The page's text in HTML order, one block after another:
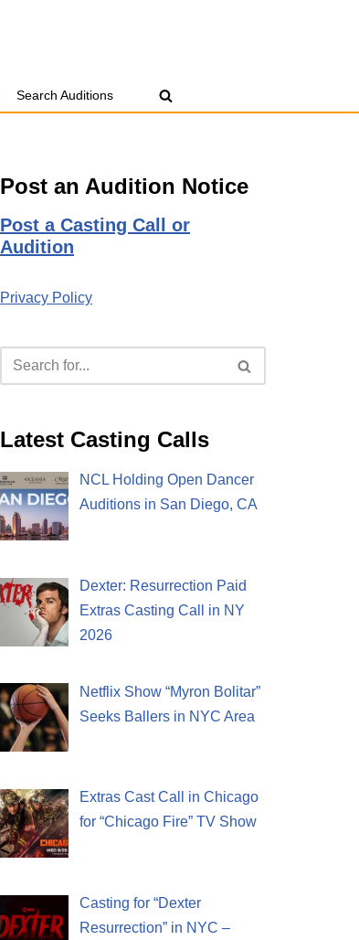
Search Auditions
Post an Audition Notice
Post a Casting Call or
Audition
Privacy Policy
Latest Casting Calls
NCL Holding Open Dancer
Auditions in San Diego, CA
Dexter: Resurrection Paid
Extras Casting Call in NY
2026
Netflix Show “Myron Bolitar”
Seeks Ballers in NYC Area
Extras Cast Call in Chicago
for “Chicago Fire” TV Show
Casting for “Dexter
Resurrection” in NYC –